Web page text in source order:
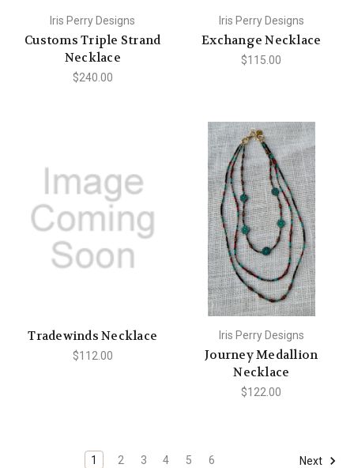
Iris Perry Designs
Customs Triple Strand
Necklace
$240.00
Iris Perry Designs
Exchange Necklace
$115.00
Tradewinds Necklace
$112.00
Iris Perry Designs
Journey Medallion
Necklace
$122.00
1 2 3 4 5 6 Next